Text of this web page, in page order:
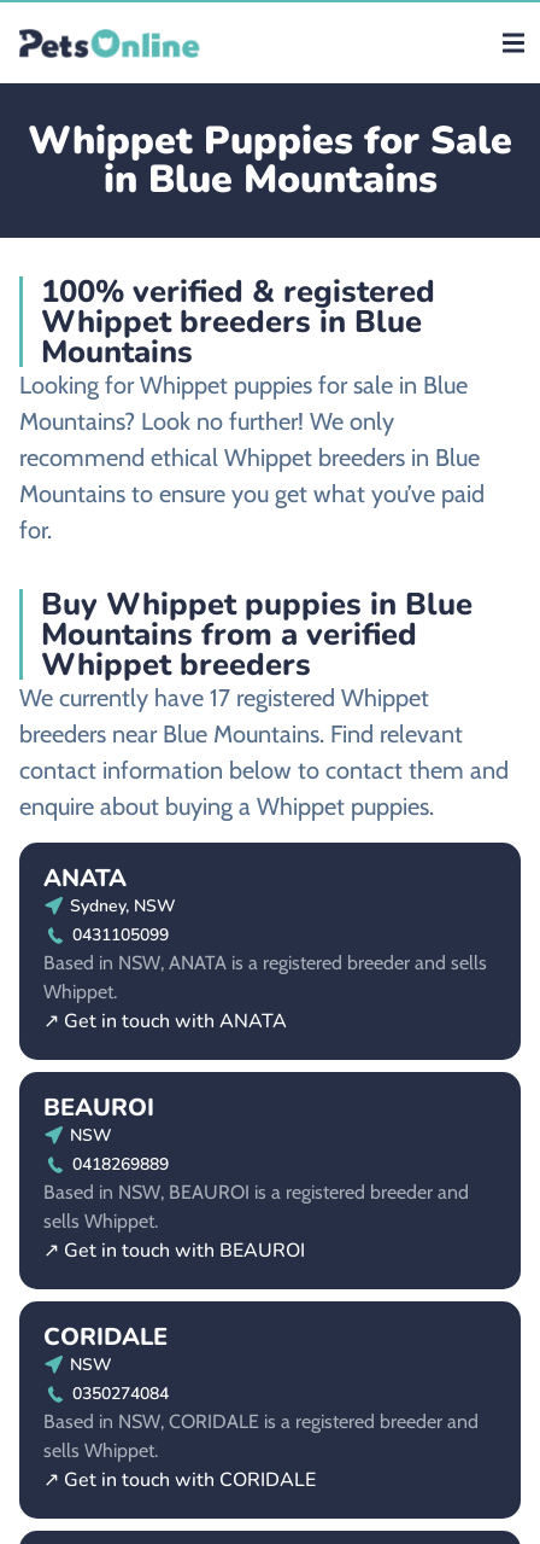
Whippet Puppies for Sale
in Blue Mountains
100% verified & registered
Whippet breeders in Blue
Mountains
Looking for Whippet puppies for sale in Blue
Mountains? Look no further! We only
recommend ethical Whippet breeders in Blue
Mountains to ensure you get what you’ve paid
for.
Buy Whippet puppies in Blue
Mountains from a verified
Whippet breeders
We currently have 17 registered Whippet
breeders near Blue Mountains. Find relevant
contact information below to contact them and
enquire about buying a Whippet puppies.
ANATA
Sydney, NSW
0431105099
Based in NSW, ANATA is a registered breeder and sells
Whippet.
↗ Get in touch with ANATA
BEAUROI
NSW
0418269889
Based in NSW, BEAUROI is a registered breeder and
sells Whippet.
↗ Get in touch with BEAUROI
CORIDALE
NSW
0350274084
Based in NSW, CORIDALE is a registered breeder and
sells Whippet.
↗ Get in touch with CORIDALE